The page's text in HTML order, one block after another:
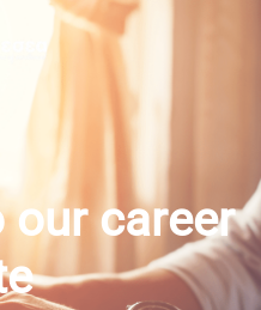
our career